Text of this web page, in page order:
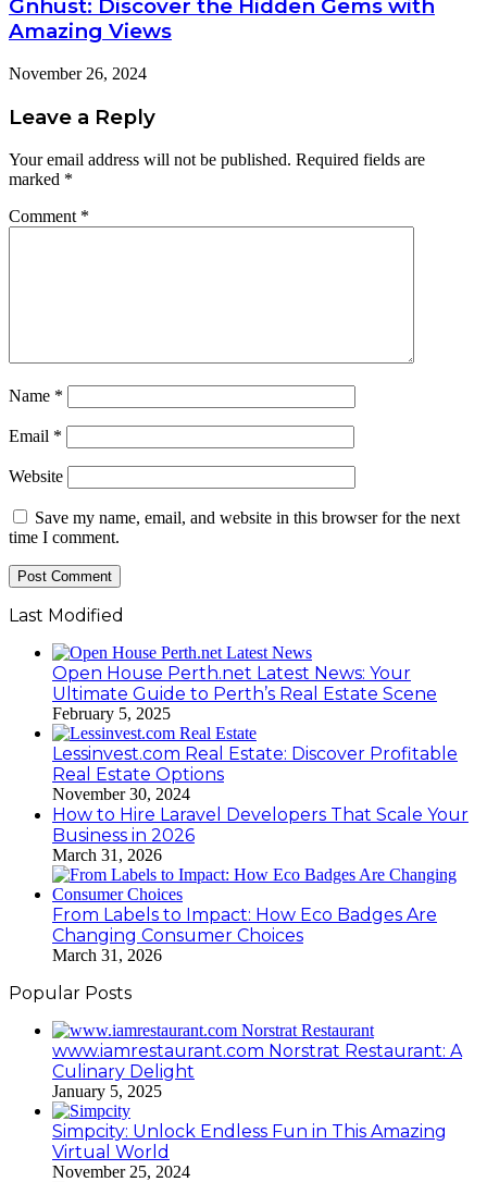
Gnhust: Discover the Hidden Gems with
Amazing Views
November 26, 2024
Leave a Reply
Your email address will not be published. Required fields are
marked *
Comment *
Name *
Email *
Website
Save my name, email, and website in this browser for the next
time I comment.
Last Modified
Open House Perth.net Latest News: Your
Ultimate Guide to Perth’s Real Estate Scene
February 5, 2025
Lessinvest.com Real Estate: Discover Profitable
Real Estate Options
November 30, 2024
How to Hire Laravel Developers That Scale Your
Business in 2026
March 31, 2026
From Labels to Impact: How Eco Badges Are
Changing Consumer Choices
March 31, 2026
Popular Posts
www.iamrestaurant.com Norstrat Restaurant: A
Culinary Delight
January 5, 2025
Simpcity: Unlock Endless Fun in This Amazing
Virtual World
November 25, 2024